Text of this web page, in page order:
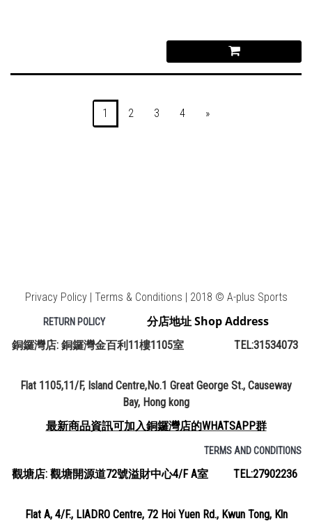
1 2 3 4 »
Privacy Policy | Terms & Conditions | 2018 © A-plus Sports
RETURN POLICY 分店地址 Shop Address
銅鑼灣店: 銅鑼灣金百利11樓1105室 TEL:31534073
Flat 1105,11/F, Island Centre,No.1 Great George St., Causeway
Bay, Hong kong
最新商品資訊可加入銅鑼灣店的WHATSAPP群
TERMS AND CONDITIONS
觀塘店: 觀塘開源道72號溢財中心4/F A室 TEL:27902236
Flat A, 4/F., LIADRO Centre, 72 Hoi Yuen Rd., Kwun Tong, Kln